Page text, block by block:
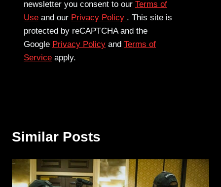
newsletter you consent to our Terms of
Use and our Privacy Policy . This site is
protected by reCAPTCHA and the
Google Privacy Policy and Terms of
Service apply.
Similar Posts